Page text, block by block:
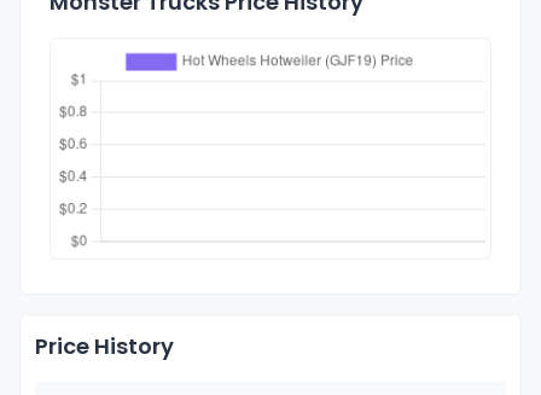
Price History